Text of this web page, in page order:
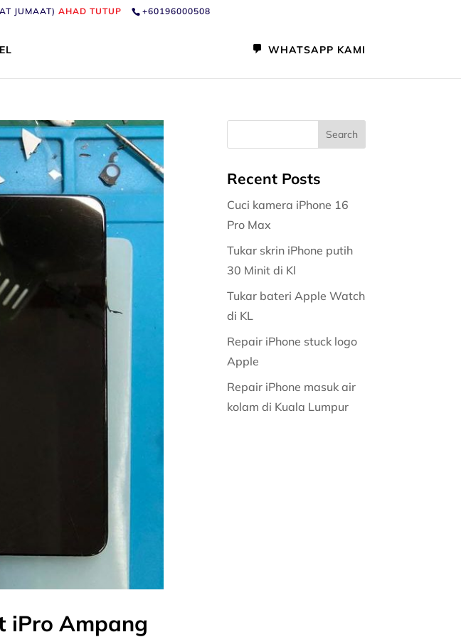
JUMAAT)AHAD TUTUP +60196000508
WHATSAPP KAMI
iPro Ampang
Recent Posts
Cuci kamera iPhone 16
Pro Max
Tukar skrin iPhone putih
30 Minit di Kl
Tukar bateri Apple Watch
di KL
Repair iPhone stuck logo
Apple
Repair iPhone masuk air
kolam di Kuala Lumpur